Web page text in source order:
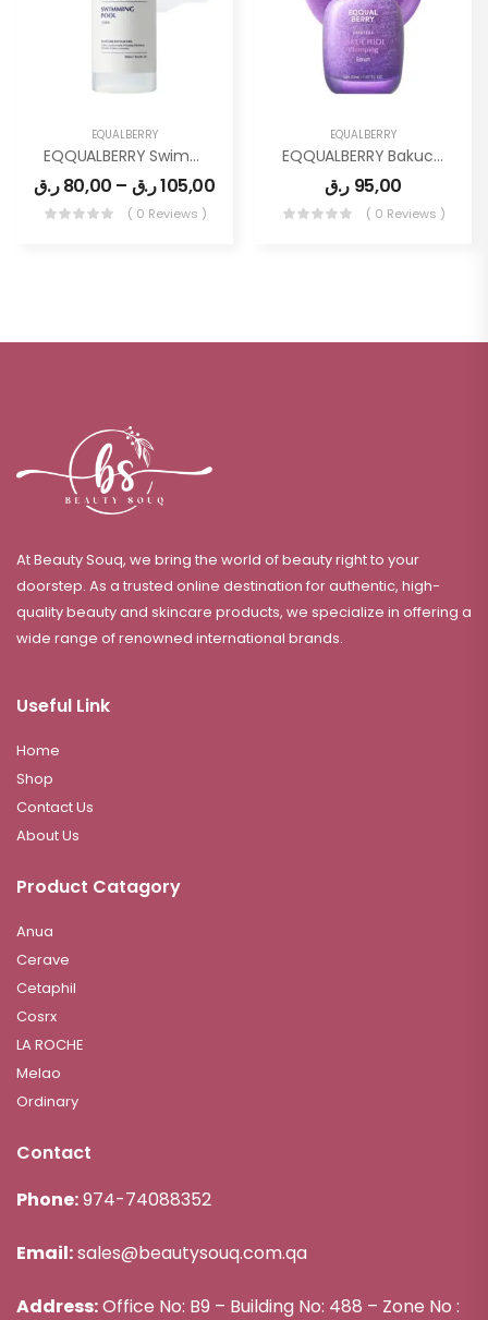
EQUALBERRY
EQQUALBERRY Swimming Pool Toner
80,00 ر.ق – 105,00ر.ق
( 0 Reviews )
EQUALBERRY
EQQUALBERRY Bakuchiol Plumping Face Serum
95,00 ر.ق
( 0 Reviews )
At Beauty Souq, we bring the world of beauty right to your
doorstep. As a trusted online destination for authentic, high-
quality beauty and skincare products, we specialize in offering a
wide range of renowned international brands.
Useful Link
Home
Shop
Contact Us
About Us
Product Catagory
Anua
Cerave
Cetaphil
Cosrx
LA ROCHE
Melao
Ordinary
Contact
Phone:974-74088352
Email:sales@beautysouq.com.qa
Address:Office No: B9 – Building No: 488 – Zone No :